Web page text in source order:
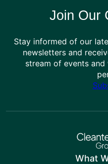
Join Our
Stay informed of our
newsletters and
stream of events
What